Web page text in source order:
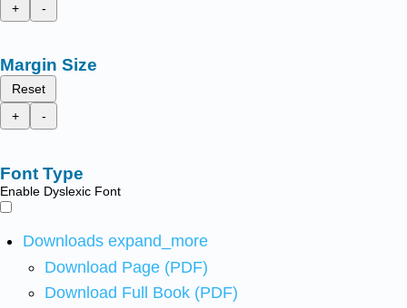
+
-
Margin Size
Reset
+
-
Font Type
Enable Dyslexic Font
Downloads expand_more
Download Page (PDF)
Download Full Book (PDF)